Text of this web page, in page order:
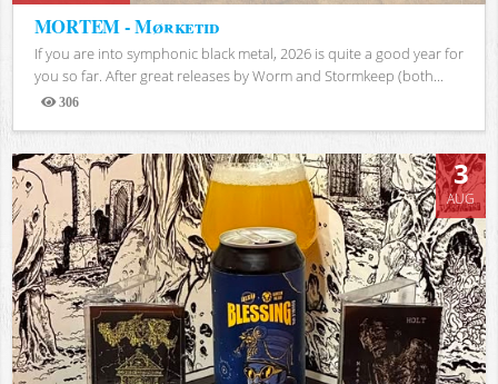
MORTEM - Mørketid
If you are into symphonic black metal, 2026 is quite a good year for
you so far. After great releases by Worm and Stormkeep (both...
306
Views
3
AUG